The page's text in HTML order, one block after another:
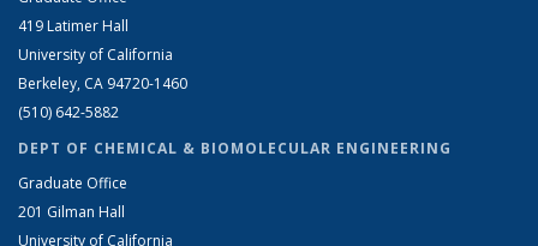
419 Latimer Hall
University of California
Berkeley, CA 94720-1460
(510) 642-5882
DEPT OF CHEMICAL & BIOMOLECULAR ENGINEERING
Graduate Office
201 Gilman Hall
University of California